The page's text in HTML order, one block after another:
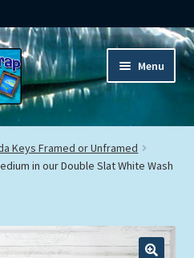
Menu
menu
Expand
child
menu
Expand
Keys Framed or Unframed
in our Double Slat White Wash